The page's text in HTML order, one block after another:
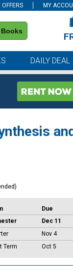
OFFERS MY
DAILY DEAL
Due
Dec 11
Nov 4
Term
Oct 5